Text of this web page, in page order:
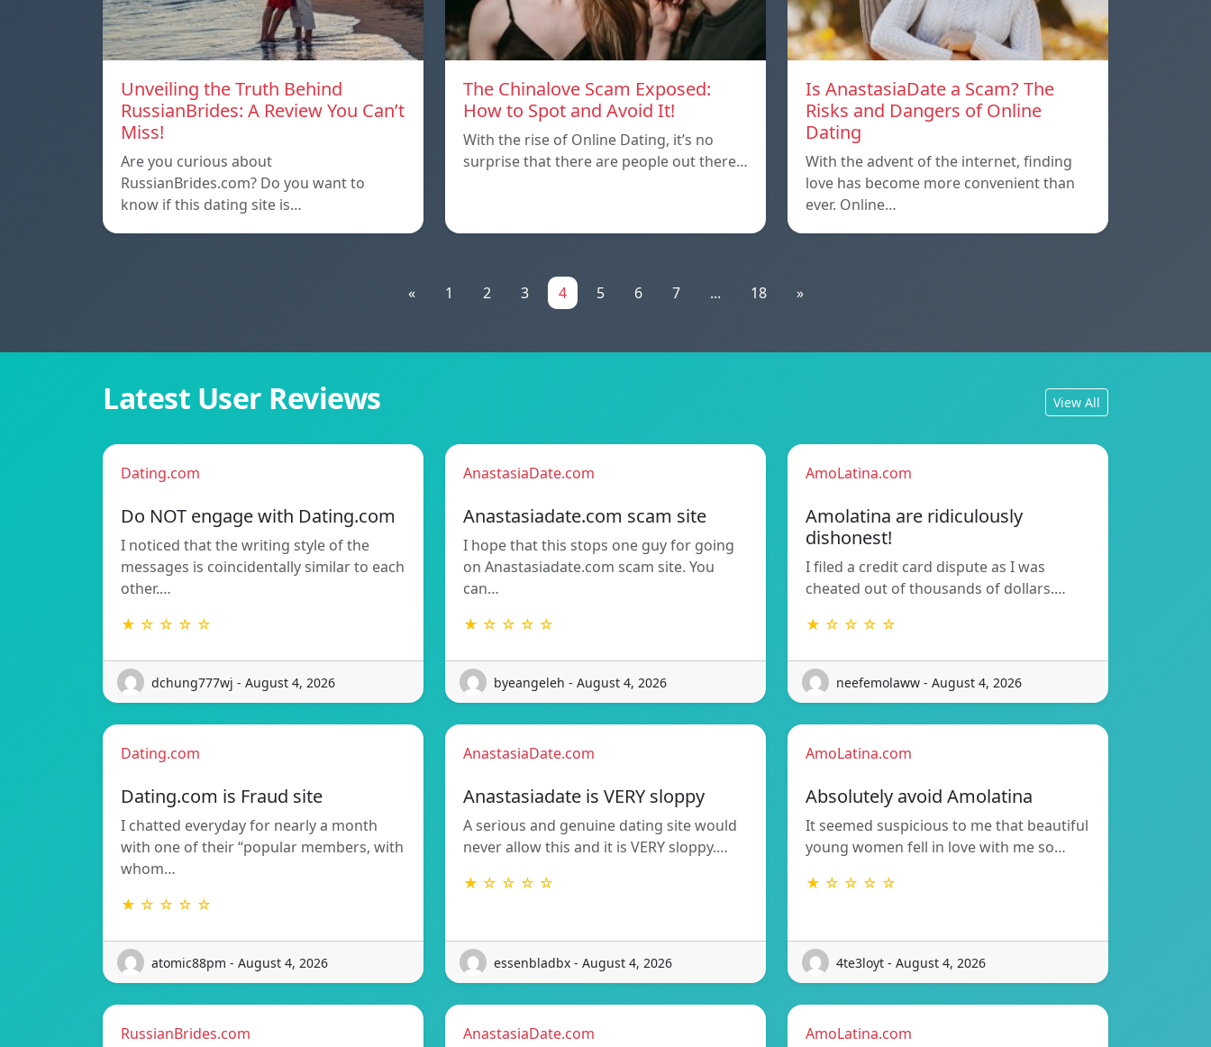
Unveiling the Truth Behind
RussianBrides: A Review You Can’t
Miss!
Are you curious about
RussianBrides.com? Do you want to
know if this dating site is…
The Chinalove Scam Exposed:
How to Spot and Avoid It!
With the rise of Online Dating, it’s no
surprise that there are people out there…
Is AnastasiaDate a Scam? The
Risks and Dangers of Online
Dating
With the advent of the internet, finding
love has become more convenient than
ever. Online…
« 1 2 3 4 5 6 7 ... 18 »
Latest User Reviews View All
Dating.com
Do NOT engage with Dating.com
I noticed that the writing style of the
messages is coincidentally similar to each
other.…
★ ☆ ☆ ☆ ☆
dchung777wj - August 4, 2026
AnastasiaDate.com
Anastasiadate.com scam site
I hope that this stops one guy for going
on Anastasiadate.com scam site. You
can…
★ ☆ ☆ ☆ ☆
byeangeleh - August 4, 2026
AmoLatina.com
Amolatina are ridiculously
dishonest!
I filed a credit card dispute as I was
cheated out of thousands of dollars.…
★ ☆ ☆ ☆ ☆
neefemolaww - August 4, 2026
Dating.com
Dating.com is Fraud site
I chatted everyday for nearly a month
with one of their “popular members, with
whom…
★ ☆ ☆ ☆ ☆
atomic88pm - August 4, 2026
AnastasiaDate.com
Anastasiadate is VERY sloppy
A serious and genuine dating site would
never allow this and it is VERY sloppy.…
★ ☆ ☆ ☆ ☆
essenbladbx - August 4, 2026
AmoLatina.com
Absolutely avoid Amolatina
It seemed suspicious to me that beautiful
young women fell in love with me so…
★ ☆ ☆ ☆ ☆
4te3loyt - August 4, 2026
RussianBrides.com AnastasiaDate.com AmoLatina.com